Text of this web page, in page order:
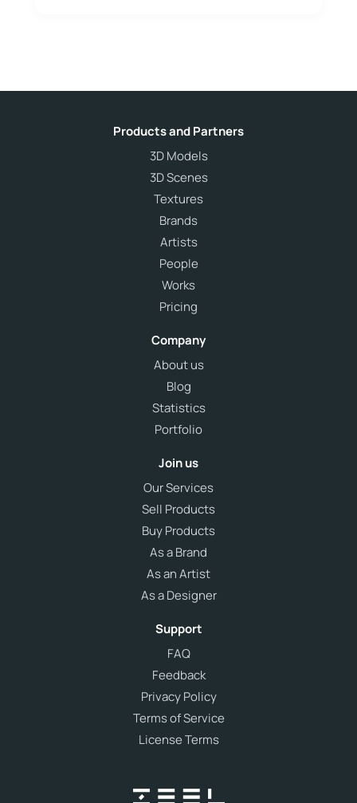
Products and Partners
3D Models
3D Scenes
Textures
Brands
Artists
People
Works
Pricing
Company
About us
Blog
Statistics
Portfolio
Join us
Our Services
Sell Products
Buy Products
As a Brand
As an Artist
As a Designer
Support
FAQ
Feedback
Privacy Policy
Terms of Service
License Terms